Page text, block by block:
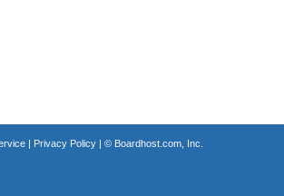
| Privacy Policy| © Boardhost.com, Inc.